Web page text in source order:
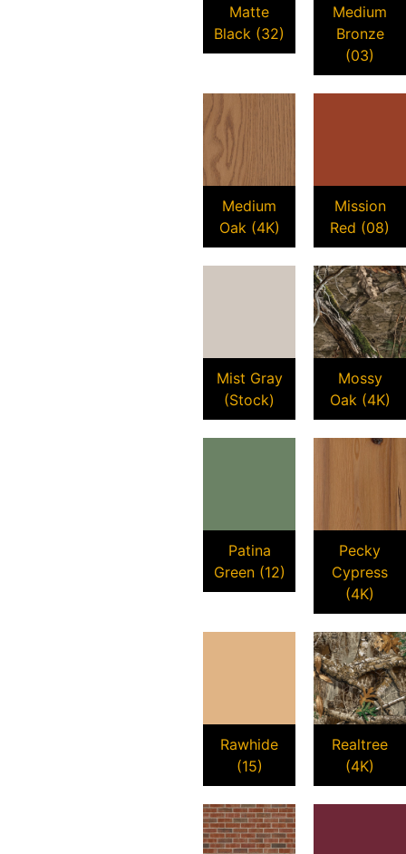
Matte
Black (32)
Medium
Bronze
(03)
Medium
Oak (4K)
Mission
Red (08)
Mist Gray
(Stock)
Mossy
Oak (4K)
Patina
Green (12)
Pecky
Cypress
(4K)
Rawhide
(15)
Realtree
(4K)